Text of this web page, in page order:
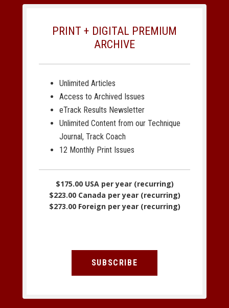
PRINT + DIGITAL PREMIUM
ARCHIVE
Unlimited Articles
Access to Archived Issues
eTrack Results Newsletter
Unlimited Content from our Technique
Journal, Track Coach
12 Monthly Print Issues
$175.00 USA per year (recurring)
$223.00 Canada per year (recurring)
$273.00 Foreign per year (recurring)
SUBSCRIBE